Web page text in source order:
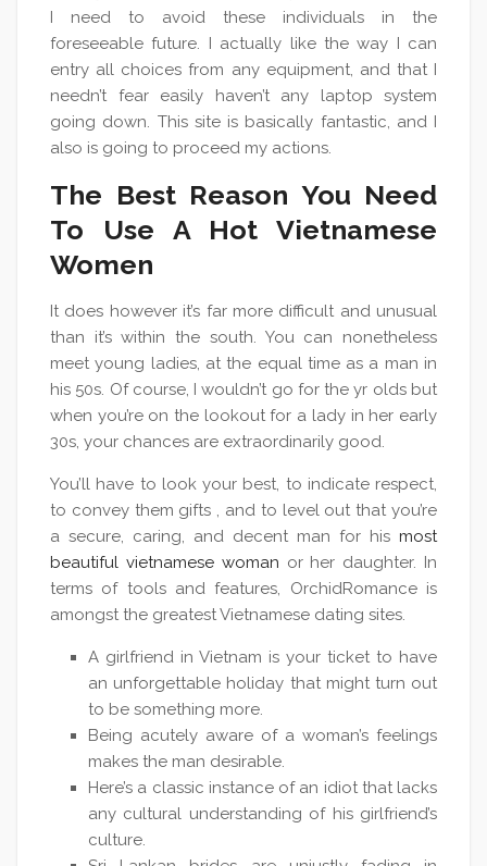
I need to avoid these individuals in the
foreseeable future. I actually like the way I can
entry all choices from any equipment, and that I
needn’t fear easily haven’t any laptop system
going down. This site is basically fantastic, and I
also is going to proceed my actions.
The Best Reason You Need
To Use A Hot Vietnamese
Women
It does however it’s far more difficult and unusual
than it’s within the south. You can nonetheless
meet young ladies, at the equal time as a man in
his 50s. Of course, I wouldn’t go for the yr olds but
when you’re on the lookout for a lady in her early
30s, your chances are extraordinarily good.
You’ll have to look your best, to indicate respect,
to convey them gifts , and to level out that you’re
a secure, caring, and decent man for his most
beautiful vietnamese woman or her daughter. In
terms of tools and features, OrchidRomance is
amongst the greatest Vietnamese dating sites.
A girlfriend in Vietnam is your ticket to have
an unforgettable holiday that might turn out
to be something more.
Being acutely aware of a woman’s feelings
makes the man desirable.
Here’s a classic instance of an idiot that lacks
any cultural understanding of his girlfriend’s
culture.